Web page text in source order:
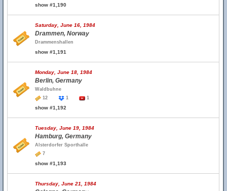
show #1,190
Saturday, June 16, 1984
Drammen, Norway
Drammenshallen
show #1,191
Monday, June 18, 1984
Berlin, Germany
Waldbuhne
12
1 1
show #1,192
Tuesday, June 19, 1984
Hamburg, Germany
Alsterdorfer Sporthalle
7
show #1,193
Thursday, June 21, 1984